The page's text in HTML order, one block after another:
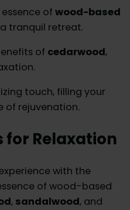
of wood-based
tranquil retreat.
of cedarwood,
touch, filling your
of rejuvenation.
for Relaxation
with the
of wood-based
, sandalwood, and